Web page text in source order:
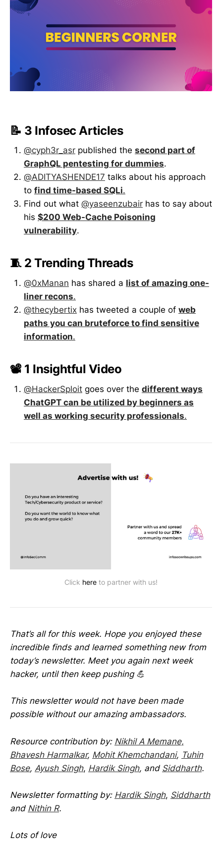
📝 3 Infosec Articles
@cyph3r_asr published the second part of
GraphQL pentesting for dummies.
@ADITYASHENDE17 talks about his approach
to find time-based SQLi.
Find out what @yaseenzubair has to say about
his $200 Web-Cache Poisoning
vulnerability.
🧵 2 Trending Threads
@0xManan has shared a list of amazing one-
liner recons.
@thecybertix has tweeted a couple of web
paths you can bruteforce to find sensitive
information.
📽️ 1 Insightful Video
@HackerSploit goes over the different ways
ChatGPT can be utilized by beginners as
well as working security professionals.
Click here to partner with us!
That’s all for this week. Hope you enjoyed these
incredible finds and learned something new from
today’s newsletter. Meet you again next week
hacker, until then keep pushing 💪
This newsletter would not have been made
possible without our amazing ambassadors.
Resource contribution by: Nikhil A Memane,
Bhavesh Harmalkar, Mohit Khemchandani, Tuhin
Bose, Ayush Singh, Hardik Singh, and Siddharth.
Newsletter formatting by: Hardik Singh, Siddharth
and Nithin R.
Lots of love